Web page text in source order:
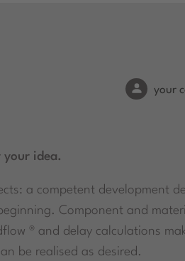
your
your idea.
a competent development
Component and
® and delay calculations
be realised as desired.